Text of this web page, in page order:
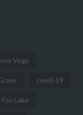
Vega
covid-19
Fox Lake